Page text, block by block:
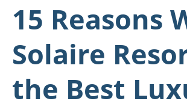
15 Reasons
Solaire
the Best